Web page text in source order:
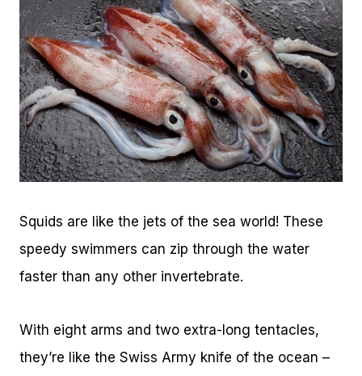
Squids are like the jets of the sea world! These
speedy swimmers can zip through the water
faster than any other invertebrate.
With eight arms and two extra-long tentacles,
they’re like the Swiss Army knife of the ocean –